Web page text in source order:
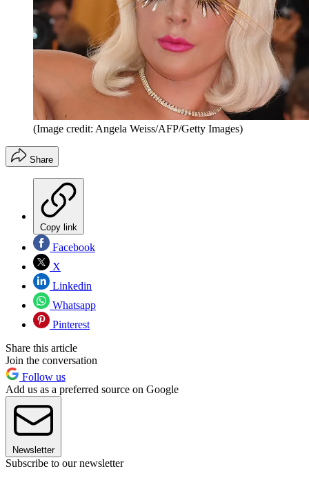
(Image credit: Angela Weiss/AFP/Getty Images)
Share
Copy link
Facebook
X
Linkedin
Whatsapp
Pinterest
Share this article
Join the conversation
Follow us
Add us as a preferred source on Google
Newsletter
Subscribe to our newsletter